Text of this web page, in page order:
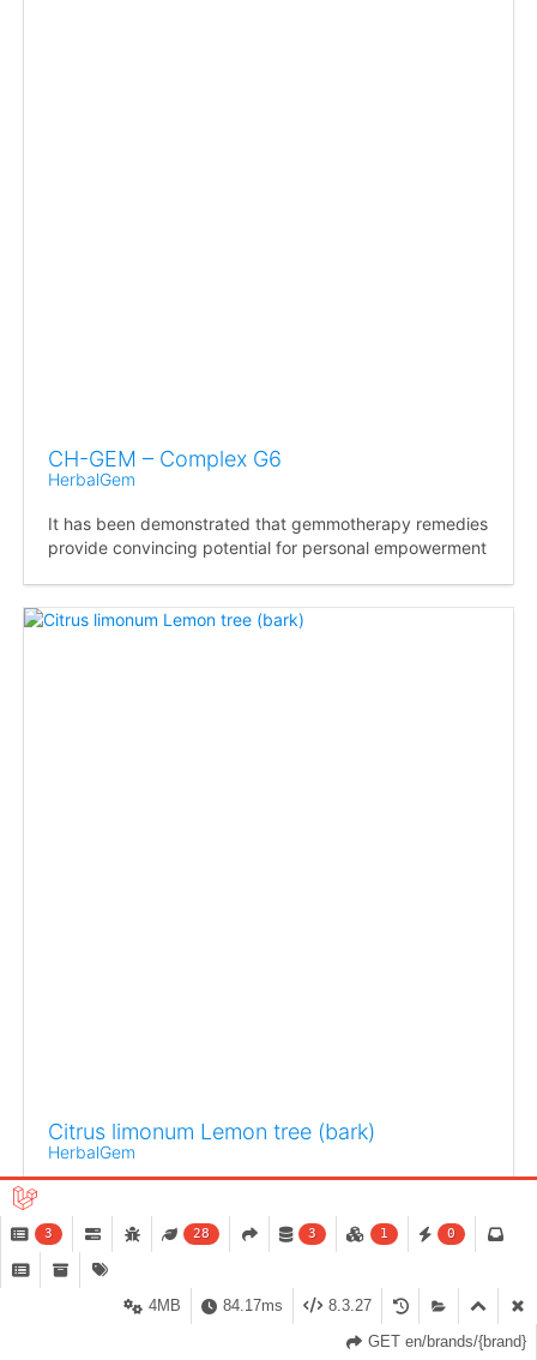
CH-GEM – Complex G6
HerbalGem
It has been demonstrated that gemmotherapy remedies
provide convincing potential for personal empowerment
Citrus limonum Lemon tree (bark)
HerbalGem
provide compelling potential for personal
empowerment.
3 28 3 1 0
8.3.27
84.17ms
4MB
GET en/brands/{brand}